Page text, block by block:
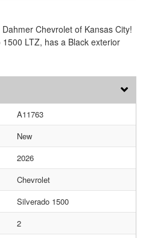
Chevrolet of Kansas City!
LTZ, has a Black exterior
A11763
New
2026
Chevrolet
Silverado 1500
2